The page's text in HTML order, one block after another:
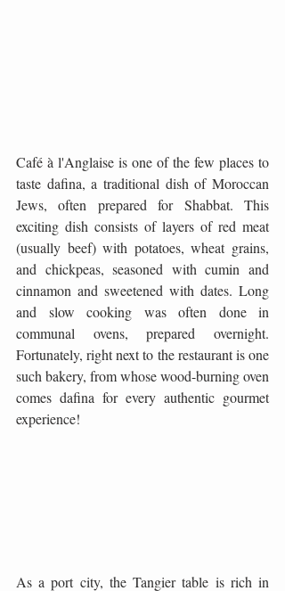
Café à l'Anglaise is one of the few places to
taste dafina, a traditional dish of Moroccan
Jews, often prepared for Shabbat. This
exciting dish consists of layers of red meat
(usually beef) with potatoes, wheat grains,
and chickpeas, seasoned with cumin and
cinnamon and sweetened with dates. Long
and slow cooking was often done in
communal ovens, prepared overnight.
Fortunately, right next to the restaurant is one
such bakery, from whose wood-burning oven
comes dafina for every authentic gourmet
experience!
As a port city, the Tangier table is rich in